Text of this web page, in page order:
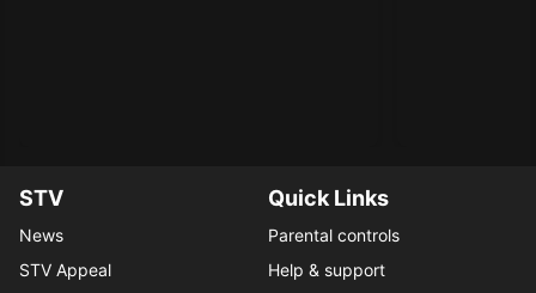
STV
News
STV Appeal
Quick Links
Parental controls
Help & support